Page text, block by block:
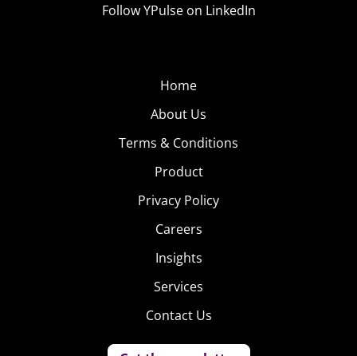
Follow YPulse on LinkedIn
Home
About Us
Terms & Conditions
Product
Privacy Policy
Careers
Insights
Services
Contact Us